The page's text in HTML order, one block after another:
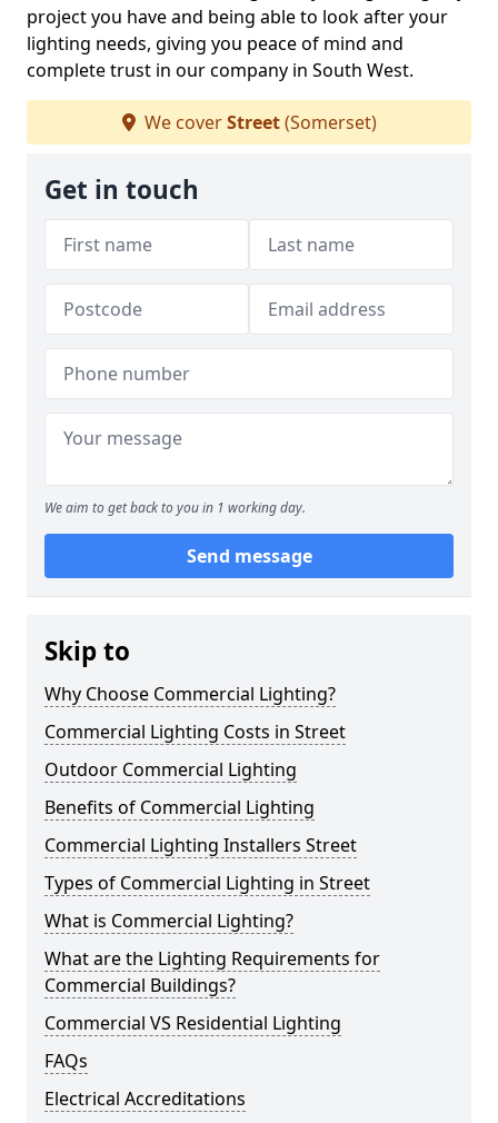
project you have and being able to look after your
lighting needs, giving you peace of mind and
complete trust in our company in South West.
We coverStreet(Somerset)
Get in touch
We aim to get back to you in 1 working day.
Send message
Skip to
Why Choose Commercial Lighting?
Commercial Lighting Costs in Street
Outdoor Commercial Lighting
Benefits of Commercial Lighting
Commercial Lighting Installers Street
Types of Commercial Lighting in Street
What is Commercial Lighting?
What are the Lighting Requirements for
Commercial Buildings?
Commercial VS Residential Lighting
FAQs
Electrical Accreditations